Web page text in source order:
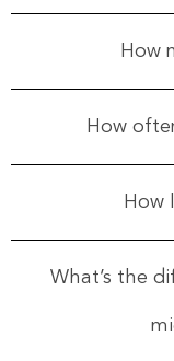
How
How
How
What’s the